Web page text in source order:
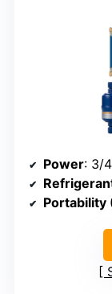
Power: 3/
Portability